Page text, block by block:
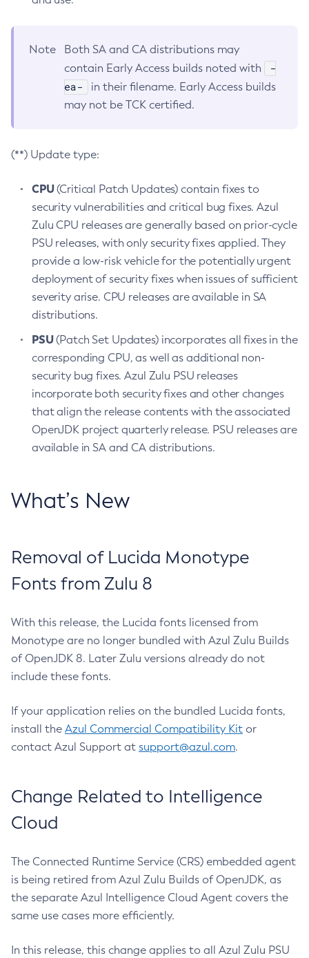
Note
Both SA and CA distributions may
contain Early Access builds noted with
-
ea-
in their filename. Early Access builds
may not be TCK certified.
(**) Update type:
CPU(Critical Patch Updates) contain fixes to
security vulnerabilities and critical bug fixes. Azul
Zulu CPU releases are generally based on prior-cycle
PSU releases, with only security fixes applied. They
provide a low-risk vehicle for the potentially urgent
deployment of security fixes when issues of sufficient
severity arise. CPU releases are available in SA
distributions.
PSU(Patch Set Updates) incorporates all fixes in the
corresponding CPU, as well as additional non-
security bug fixes. Azul Zulu PSU releases
incorporate both security fixes and other changes
that align the release contents with the associated
OpenJDK project quarterly release. PSU releases are
available in SA and CA distributions.
What’s New
Removal of Lucida Monotype
Fonts from Zulu 8
With this release, the Lucida fonts licensed from
Monotype are no longer bundled with Azul Zulu Builds
of OpenJDK 8. Later Zulu versions already do not
include these fonts.
If your application relies on the bundled Lucida fonts,
install the Azul Commercial Compatibility Kit or
contact Azul Support at support@azul.com.
Change Related to Intelligence
Cloud
The Connected Runtime Service (CRS) embedded agent
is being retired from Azul Zulu Builds of OpenJDK, as
the separate Azul Intelligence Cloud Agent covers the
same use cases more efficiently.
In this release, this change applies to all Azul Zulu PSU